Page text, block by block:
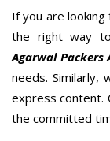
If you are looking
the right way
Agarwal Packers
needs. Similarly,
express content.
the committed